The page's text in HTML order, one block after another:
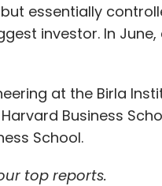
essentially
investor. In
at the Birla
Business
School.
top reports.